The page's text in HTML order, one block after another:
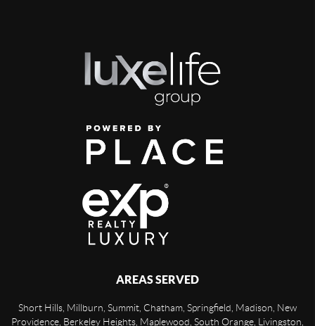
AREAS SERVED
Short Hills, Millburn, Summit, Chatham, Springfield, Madison, New
Providence, Berkeley Heights, Maplewood, South Orange, Livingston,